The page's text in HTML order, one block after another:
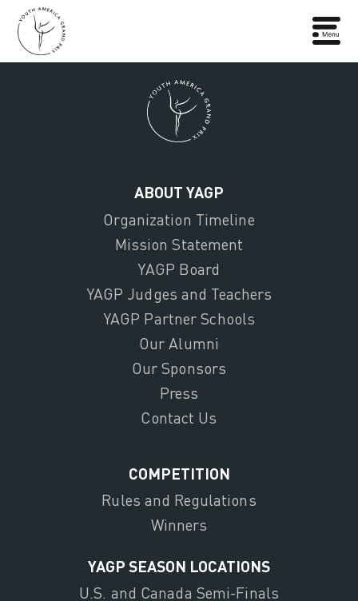
ABOUT YAGP
Organization Timeline
Mission Statement
YAGP Board
YAGP Judges and Teachers
YAGP Partner Schools
Our Alumni
Our Sponsors
Press
Contact Us
COMPETITION
Rules and Regulations
Winners
YAGP SEASON LOCATIONS
U.S. and Canada Semi-Finals